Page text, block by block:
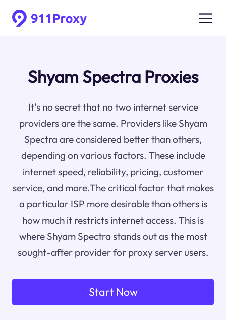
Shyam Spectra Proxies
It's no secret that no two internet service
providers are the same. Providers like Shyam
Spectra are considered better than others,
depending on various factors. These include
internet speed, reliability, pricing, customer
service, and more.The critical factor that makes
a particular ISP more desirable than others is
how much it restricts internet access. This is
where Shyam Spectra stands out as the most
sought-after provider for proxy server users.
Start Now